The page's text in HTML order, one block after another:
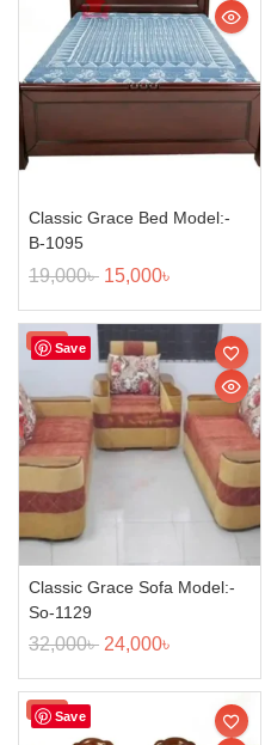
Classic Grace Bed Model:-
B-1095
19,000৳ 15,000৳
Save
Sale!
Classic Grace Sofa Model:-
So-1129
32,000৳ 24,000৳
Save
Sale!